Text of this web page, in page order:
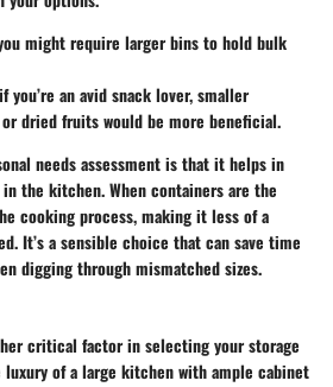
might require larger bins to hold bulk
you’re an avid snack lover, smaller
dried fruits would be more beneficial.
needs assessment is that it helps in
the kitchen. When containers are the
cooking process, making it less of a
It’s a sensible choice that can save time
digging through mismatched sizes.
critical factor in selecting your storage
luxury of a large kitchen with ample cabinet